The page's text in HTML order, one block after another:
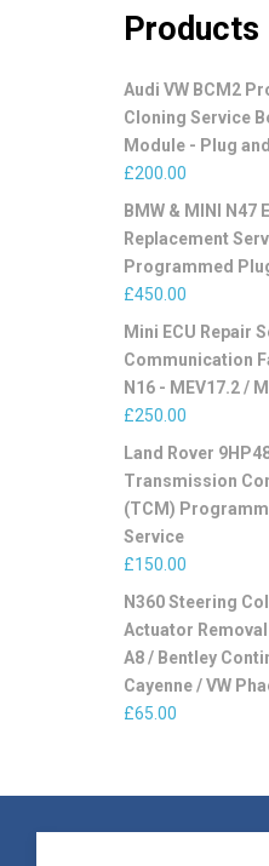
Products
Audi VW BCM2
Cloning Service
Module - Plug
£200.00
BMW & MINI N47
Replacement
Programmed
£450.00
Mini ECU Repair
Communication
N16 - MEV17.2 /
£250.00
Land Rover
Transmission
(TCM)
Service
£150.00
N360 Steering
Actuator
A8 / Bentley
Cayenne / VW
£65.00